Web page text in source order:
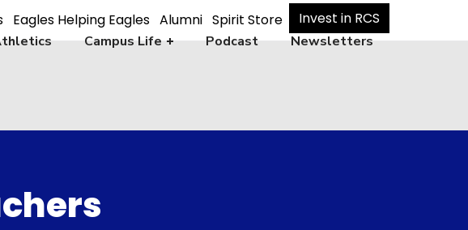
Eagles Helping Eagles Alumni Spirit Store Invest in RCS
Campus Life Podcast Newsletters